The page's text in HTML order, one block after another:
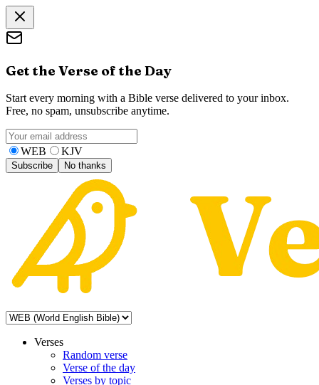
Get the Verse of the Day
Start every morning with a Bible verse delivered to your inbox.
Free, no spam, unsubscribe anytime.
WEB KJV
Subscribe No thanks
Verses
Random verse
Verse of the day
Verses by topic